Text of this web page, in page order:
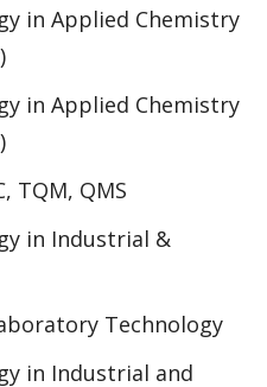
in Applied Chemistry
in Applied Chemistry
TQM, QMS
in Industrial &
Technology
in Industrial and